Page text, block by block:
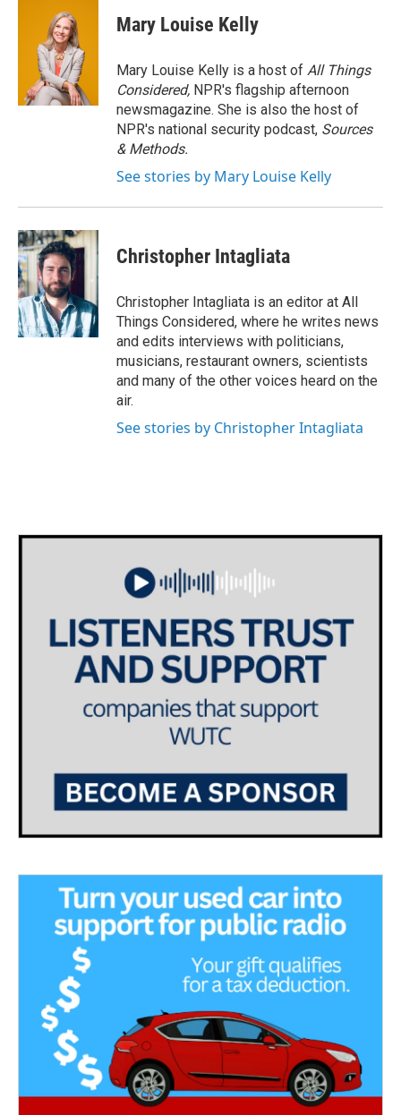
Mary Louise Kelly
Mary Louise Kelly is a host of All Things
Considered, NPR's flagship afternoon
newsmagazine. She is also the host of
NPR's national security podcast, Sources
& Methods.
See stories by Mary Louise Kelly
Christopher Intagliata
Christopher Intagliata is an editor at All
Things Considered, where he writes news
and edits interviews with politicians,
musicians, restaurant owners, scientists
and many of the other voices heard on the
air.
See stories by Christopher Intagliata